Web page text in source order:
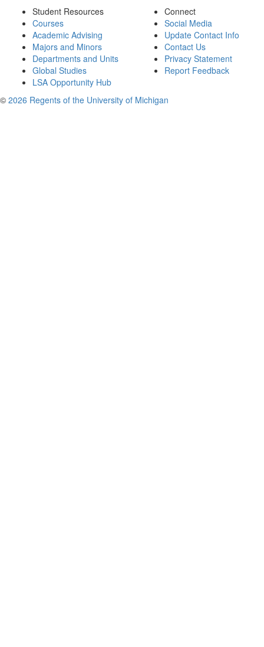
Student Resources
Courses
Academic Advising
Majors and Minors
Departments and Units
Global Studies
LSA Opportunity Hub
Connect
Social Media
Update Contact Info
Contact Us
Privacy Statement
Report Feedback
© 2026 Regents of the University of Michigan